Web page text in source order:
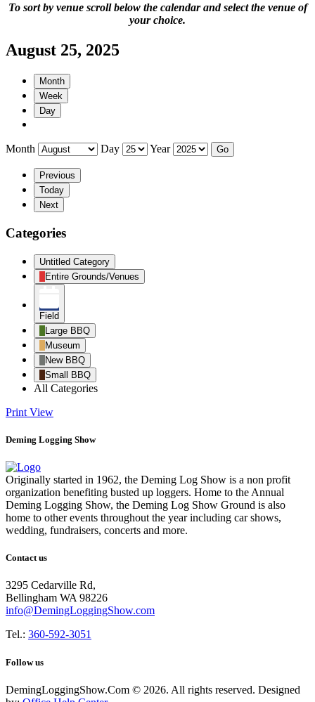
To sort by venue scroll below the calendar and select the venue of
your choice.
August 25, 2025
Month
Week
Day
Month Day Year
Previous
Today
Next
Categories
Untitled Category
Entire Grounds/Venues
Field
Large BBQ
Museum
New BBQ
Small BBQ
All Categories
Print View
Deming Logging Show
Originally started in 1962, the Deming Log Show is a non profit
organization benefiting busted up loggers. Home to the Annual
Deming Logging Show, the Deming Log Show Ground is also
home to other events throughout the year including car shows,
wedding, fundraisers, concerts and more.
Contact us
3295 Cedarville Rd,
Bellingham WA 98226
info@DemingLoggingShow.com
Tel.: 360-592-3051
Follow us
DemingLoggingShow.Com © 2026. All rights reserved. Designed